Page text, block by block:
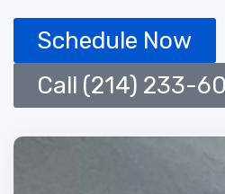
Schedule Now
Call (214) 233-